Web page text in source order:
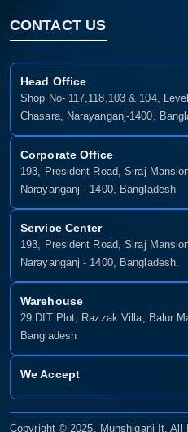
CONTACT US
Head Office
Shop No- 117,118,103 & 104,
Chasara, Narayanganj-1400,
Corporate Office
193, President Road, Siraj
Narayanganj - 1400, Bangladesh
Service Center
193, President Road, Siraj
Narayanganj - 1400, Bangladesh.
Warehouse
29 DIT Plot, Razzak Villa, Balur
Bangladesh
We Accept
Copyright © 2025, Munshiganj It, All